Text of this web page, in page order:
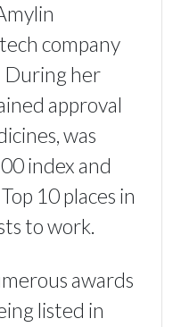
company
During her
approval
was
index and
10 places in
to work.
awards
listed in